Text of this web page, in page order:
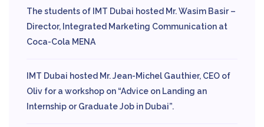
The students of IMT Dubai hosted Mr. Wasim Basir –
Director, Integrated Marketing Communication at
Coca-Cola MENA
IMT Dubai hosted Mr. Jean-Michel Gauthier, CEO of
Oliv for a workshop on “Advice on Landing an
Internship or Graduate Job in Dubai”.